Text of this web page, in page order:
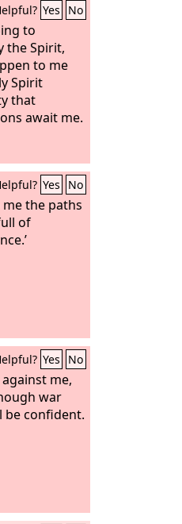
Yes No
to
the Spirit,
to me
Spirit
that
await me.
Yes No
the paths
of
Yes No
me,
war
be confident.